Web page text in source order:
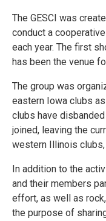
The GESCI was
conduct a
each year. The first
has been the venue
The group was
eastern Iowa clubs
clubs have
joined, leaving the
western Illinois
In addition to the
and their members
effort, as well as
the purpose of